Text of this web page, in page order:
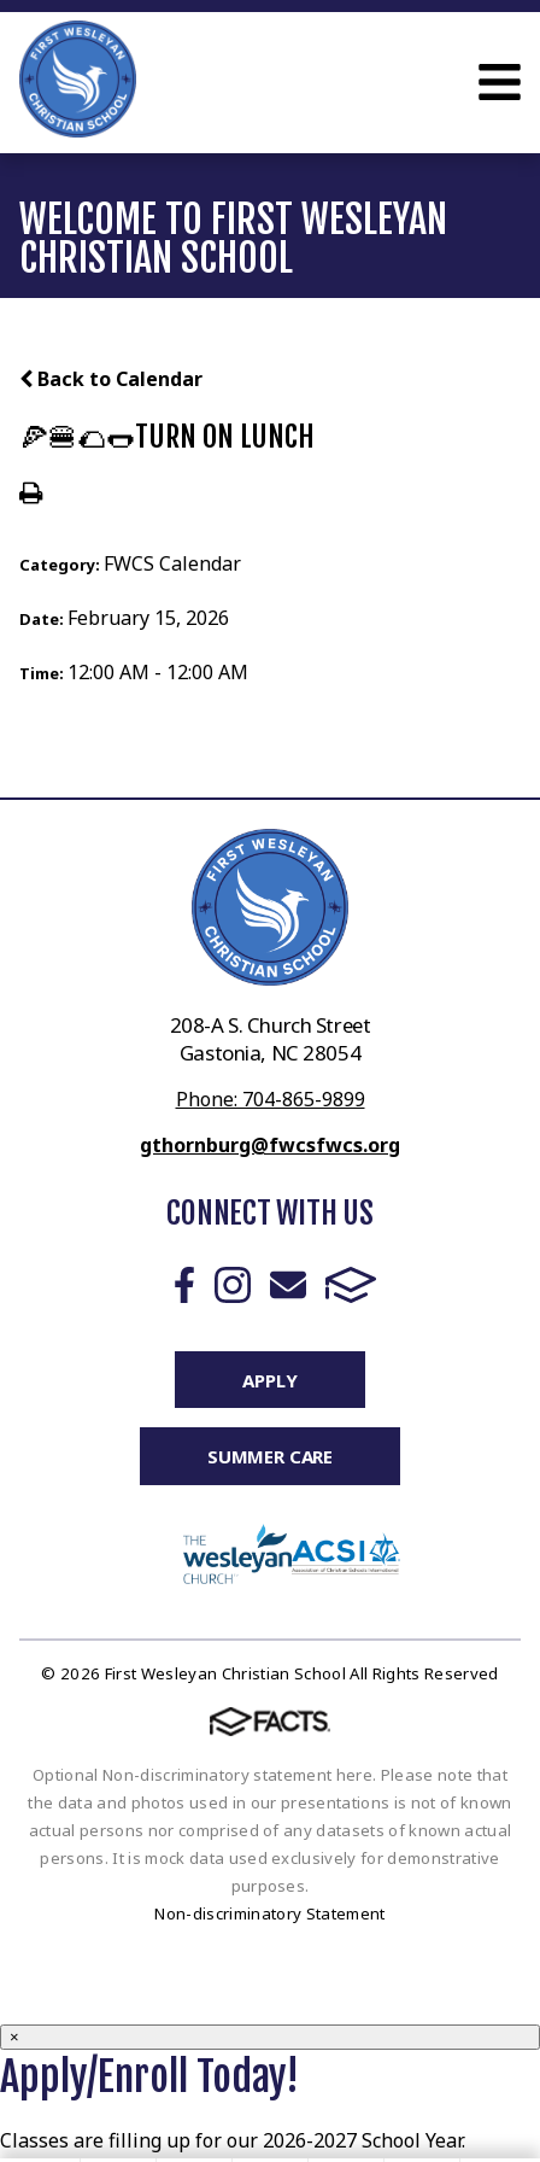
WELCOME TO FIRST WESLEYAN
CHRISTIAN SCHOOL
Back to Calendar
🍕🍔🌮🌭TURN ON LUNCH
Category: FWCS Calendar
Date: February 15, 2026
Time: 12:00 AM - 12:00 AM
208-A S. Church Street
Gastonia, NC 28054
Phone: 704-865-9899
gthornburg@fwcsfwcs.org
CONNECT WITH US
APPLY
SUMMER CARE
© 2026 First Wesleyan Christian School All Rights Reserved
Optional Non-discriminatory statement here. Please note that
the data and photos used in our presentations is not of known
actual persons nor comprised of any datasets of known actual
persons. It is mock data used exclusively for demonstrative
purposes.
Non-discriminatory Statement
×
Apply/Enroll Today!
Classes are filling up for our 2026-2027 School Year.